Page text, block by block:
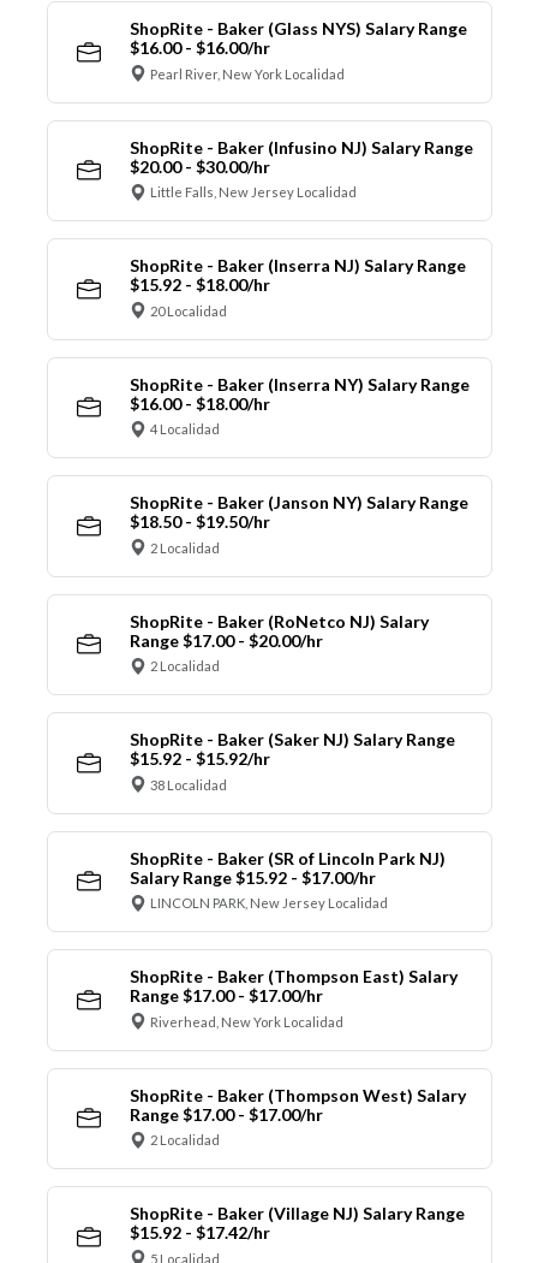
ShopRite - Baker (Glass NYS) Salary Range
$16.00 - $16.00/hr
Pearl River, New York Localidad
ShopRite - Baker (Infusino NJ) Salary Range
$20.00 - $30.00/hr
Little Falls, New Jersey Localidad
ShopRite - Baker (Inserra NJ) Salary Range
$15.92 - $18.00/hr
20 Localidad
ShopRite - Baker (Inserra NY) Salary Range
$16.00 - $18.00/hr
4 Localidad
ShopRite - Baker (Janson NY) Salary Range
$18.50 - $19.50/hr
2 Localidad
ShopRite - Baker (RoNetco NJ) Salary
Range $17.00 - $20.00/hr
2 Localidad
ShopRite - Baker (Saker NJ) Salary Range
$15.92 - $15.92/hr
38 Localidad
ShopRite - Baker (SR of Lincoln Park NJ)
Salary Range $15.92 - $17.00/hr
LINCOLN PARK, New Jersey Localidad
ShopRite - Baker (Thompson East) Salary
Range $17.00 - $17.00/hr
Riverhead, New York Localidad
ShopRite - Baker (Thompson West) Salary
Range $17.00 - $17.00/hr
2 Localidad
ShopRite - Baker (Village NJ) Salary Range
$15.92 - $17.42/hr
5 Localidad